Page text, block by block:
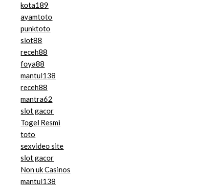
kota189
ayamtoto
punktoto
slot88
receh88
foya88
mantul138
receh88
mantra62
slot gacor
Togel Resmi
toto
sexvideo site
slot gacor
Non uk Casinos
mantul138